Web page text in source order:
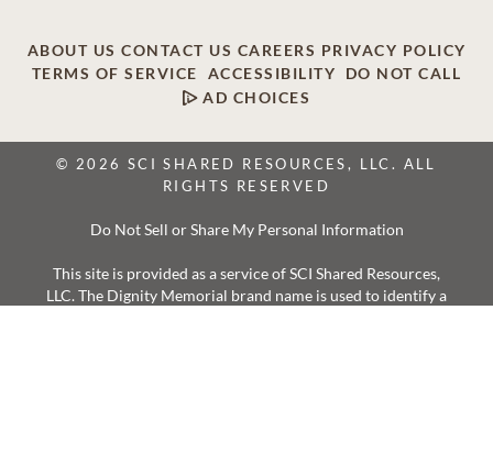
ABOUT US CONTACT US CAREERS PRIVACY POLICY
TERMS OF SERVICE
ACCESSIBILITY
DO NOT CALL
AD CHOICES
© 2026 SCI SHARED RESOURCES, LLC. ALL
RIGHTS RESERVED
Do Not Sell or Share My Personal Information
This site is provided as a service of SCI Shared Resources,
LLC. The Dignity Memorial brand name is used to identify a